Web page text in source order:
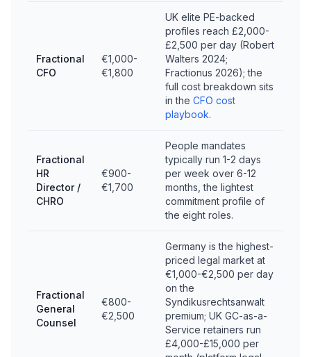
Fractional
CFO
€1,000-
€1,800
UK elite PE-backed
profiles reach £2,000-
£2,500 per day (Robert
Walters 2024;
Fractionus 2026); the
full cost breakdown sits
in the CFO cost
playbook.
Fractional
HR
Director /
CHRO
€900-
€1,700
People mandates
typically run 1-2 days
per week over 6-12
months, the lightest
commitment profile of
the eight roles.
Fractional
General
Counsel
€800-
€2,500
Germany is the highest-
priced legal market at
€1,000-€2,500 per day
on the
Syndikusrechtsanwalt
premium; UK GC-as-a-
Service retainers run
£4,000-£15,000 per